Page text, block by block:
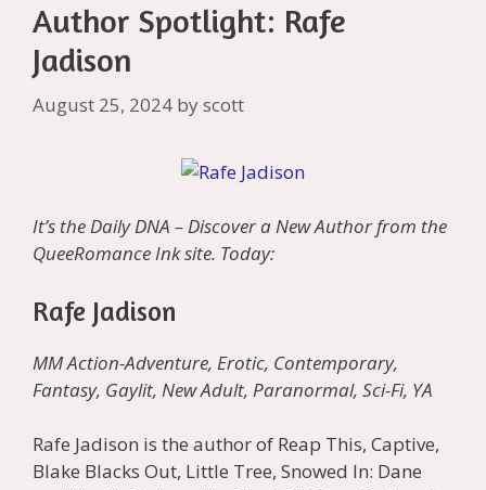
Author Spotlight: Rafe
Jadison
August 25, 2024 byscott
It’s the Daily DNA – Discover a New Author from the
QueeRomance Ink site. Today:
Rafe Jadison
MM Action-Adventure, Erotic, Contemporary,
Fantasy, Gaylit, New Adult, Paranormal, Sci-Fi, YA
Rafe Jadison is the author of Reap This, Captive,
Blake Blacks Out, Little Tree, Snowed In: Dane